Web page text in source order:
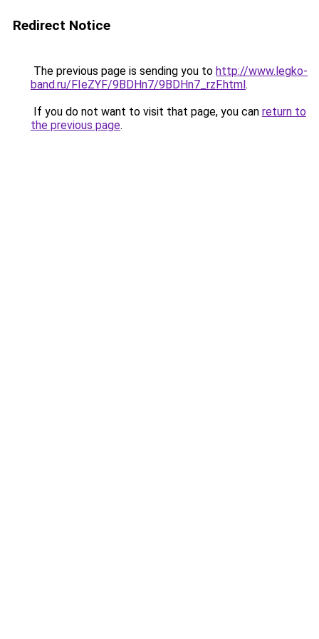
Redirect Notice
The previous page is sending you to http://www.legko-
band.ru/FIeZYF/9BDHn7/9BDHn7_rzF.html.
If you do not want to visit that page, you can return to
the previous page.